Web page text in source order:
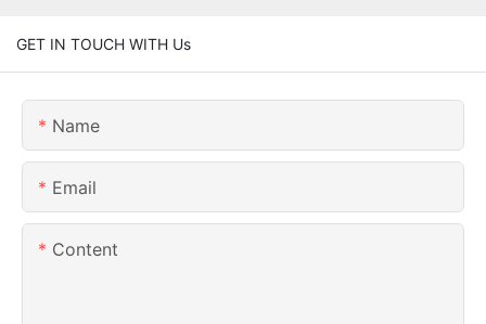
GET IN TOUCH WITH Us
Name
Email
Content